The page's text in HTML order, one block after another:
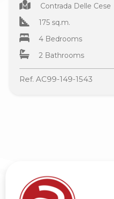
Contrada Delle Cese
175 sq.m.
4 Bedrooms
2 Bathrooms
Ref. AC99-149-1543